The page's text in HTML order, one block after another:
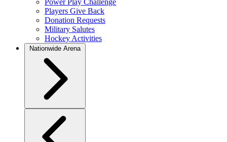
Power Play Challenge
Players Give Back
Donation Requests
Military Salutes
Hockey Activities
Nationwide Arena